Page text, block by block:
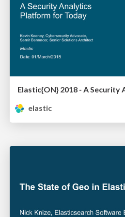
elastic